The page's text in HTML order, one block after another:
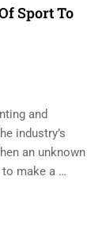
Sport To
and
industry’s
an unknown
make a …